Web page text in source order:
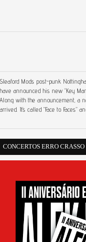
Sleaford Mods post-punk
have announced his new “Key
Along with the announcement, a
arrived. It’s called “Face to Faces”
CONCERTOS ERRO CRASSO